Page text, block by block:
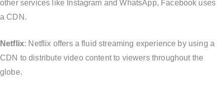
other services like Instagram and WhatsApp, Facebook uses
a CDN.
Netflix: Netflix offers a fluid streaming experience by using a
CDN to distribute video content to viewers throughout the
globe.